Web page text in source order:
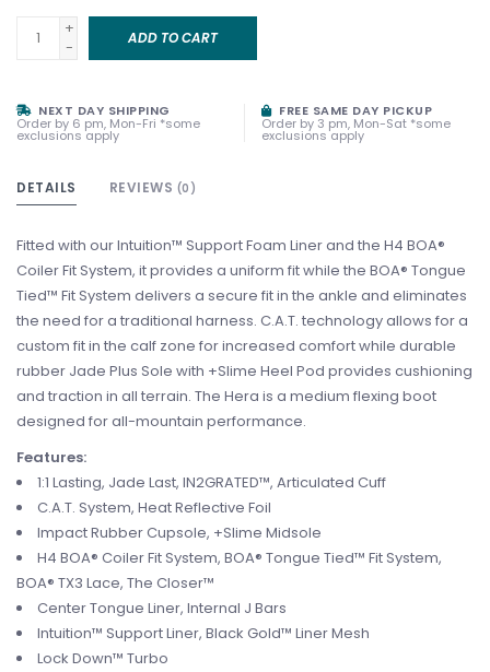
+
-
ADD TO CART
NEXT DAY SHIPPING
Order by 6 pm, Mon-Fri *some
exclusions apply
FREE SAME DAY PICKUP
Order by 3 pm, Mon-Sat *some
exclusions apply
DETAILS REVIEWS (0)
Fitted with our Intuition™ Support Foam Liner and the H4 BOA®
Coiler Fit System, it provides a uniform fit while the BOA® Tongue
Tied™ Fit System delivers a secure fit in the ankle and eliminates
the need for a traditional harness. C.A.T. technology allows for a
custom fit in the calf zone for increased comfort while durable
rubber Jade Plus Sole with +Slime Heel Pod provides cushioning
and traction in all terrain. The Hera is a medium flexing boot
designed for all-mountain performance.
Features:
1:1 Lasting, Jade Last, IN2GRATED™, Articulated Cuff
C.A.T. System, Heat Reflective Foil
Impact Rubber Cupsole, +Slime Midsole
H4 BOA® Coiler Fit System, BOA® Tongue Tied™ Fit System,
BOA® TX3 Lace, The Closer™
Center Tongue Liner, Internal J Bars
Intuition™ Support Liner, Black Gold™ Liner Mesh
Lock Down™ Turbo